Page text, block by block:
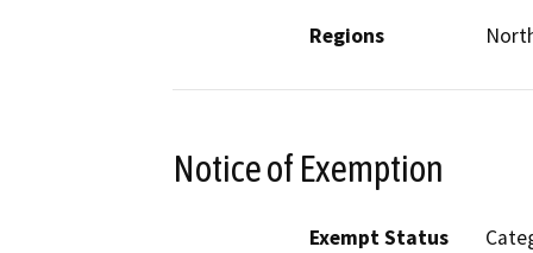
Regions
Notice of Exemption
Exempt Status